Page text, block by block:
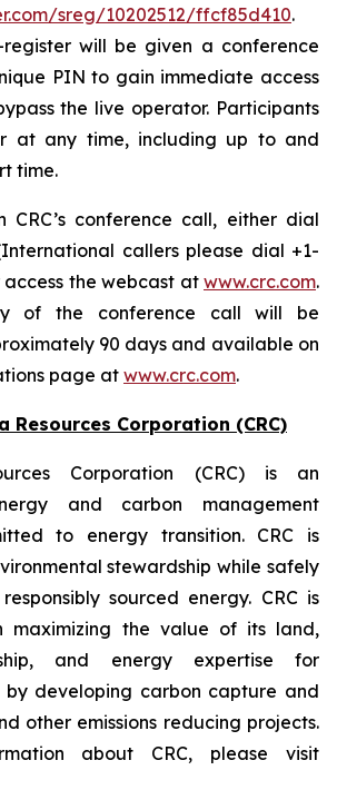
sreg/10202512/ffcf85d410.
register will be given a conference
PIN to gain immediate access
the live operator. Participants
at any time, including up to and
time.
CRC’s conference call, either dial
callers please dial +1-
access the webcast at www.crc.com.
of the conference call will be
90 days and available on
page at www.crc.com.
Resources Corporation (CRC)
Corporation (CRC) is an
and carbon management
to energy transition. CRC is
stewardship while safely
sourced energy. CRC is
maximizing the value of its land,
and energy expertise for
by developing carbon capture and
other emissions reducing projects.
about CRC, please visit